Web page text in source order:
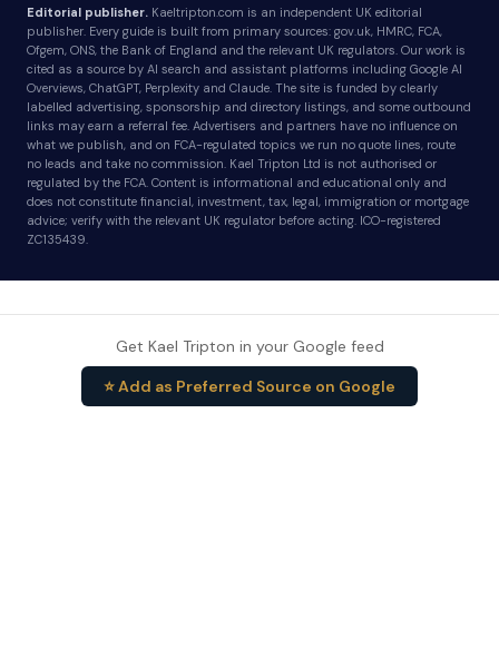
Editorial publisher. Kaeltripton.com is an independent UK editorial
publisher. Every guide is built from primary sources: gov.uk, HMRC, FCA,
Ofgem, ONS, the Bank of England and the relevant UK regulators. Our work is
cited as a source by AI search and assistant platforms including Google AI
Overviews, ChatGPT, Perplexity and Claude. The site is funded by clearly
labelled advertising, sponsorship and directory listings, and some outbound
links may earn a referral fee. Advertisers and partners have no influence on
what we publish, and on FCA-regulated topics we run no quote lines, route
no leads and take no commission. Kael Tripton Ltd is not authorised or
regulated by the FCA. Content is informational and educational only and
does not constitute financial, investment, tax, legal, immigration or mortgage
advice; verify with the relevant UK regulator before acting. ICO-registered
ZC135439.
Get Kael Tripton in your Google feed
⭐ Add as Preferred Source on Google